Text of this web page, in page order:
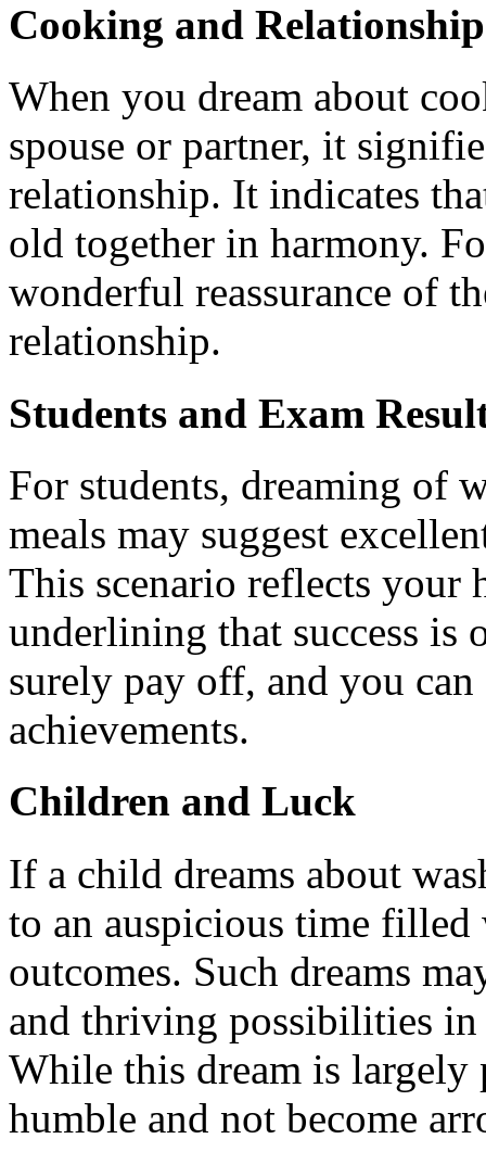
Cooking and
When you dream about
spouse or partner, it
relationship. It indicates
old together in harmony.
wonderful reassurance of
relationship.
Students and Exam
For students, dreaming of
meals may suggest
This scenario reflects your
underlining that success
surely pay off, and you
achievements.
Children and Luck
If a child dreams about
to an auspicious time
outcomes. Such dreams
and thriving possibilities
While this dream is
humble and not become